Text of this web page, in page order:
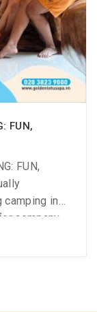
FUN,
FUN,
in
company
you’re